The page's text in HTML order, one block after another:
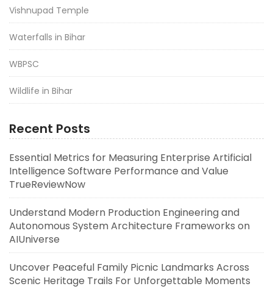
Vishnupad Temple
Waterfalls in Bihar
WBPSC
Wildlife in Bihar
Recent Posts
Essential Metrics for Measuring Enterprise Artificial
Intelligence Software Performance and Value
TrueReviewNow
Understand Modern Production Engineering and
Autonomous System Architecture Frameworks on
AIUniverse
Uncover Peaceful Family Picnic Landmarks Across
Scenic Heritage Trails For Unforgettable Moments